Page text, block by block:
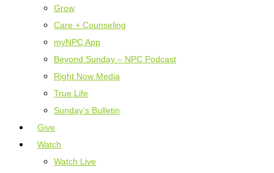
Grow
Care + Counseling
myNPC App
Beyond Sunday – NPC Podcast
Right Now Media
True Life
Sunday’s Bulletin
Give
Watch
Watch Live